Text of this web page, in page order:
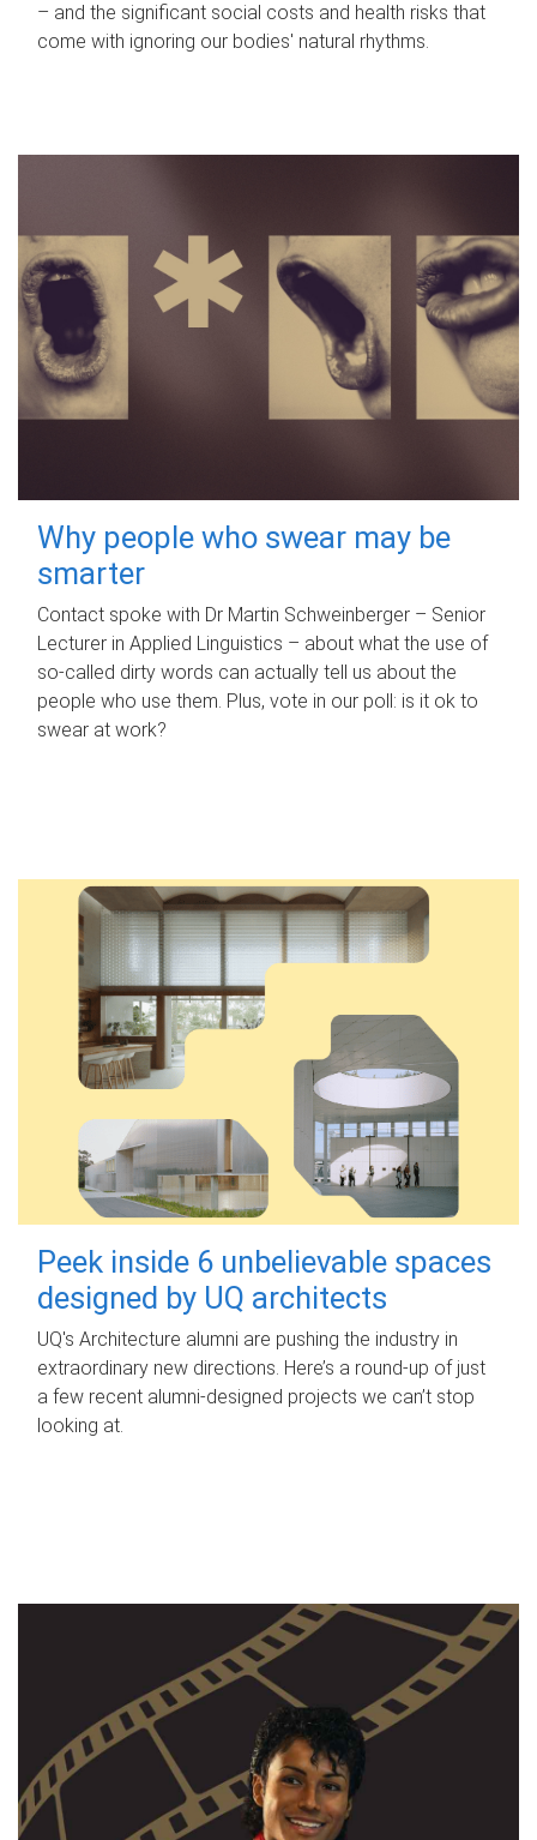
– and the significant social costs and health risks that
come with ignoring our bodies' natural rhythms.
Why people who swear may be
smarter
Contact spoke with Dr Martin Schweinberger – Senior
Lecturer in Applied Linguistics – about what the use of
so-called dirty words can actually tell us about the
people who use them. Plus, vote in our poll: is it ok to
swear at work?
Peek inside 6 unbelievable spaces
designed by UQ architects
UQ's Architecture alumni are pushing the industry in
extraordinary new directions. Here’s a round-up of just
a few recent alumni-designed projects we can’t stop
looking at.